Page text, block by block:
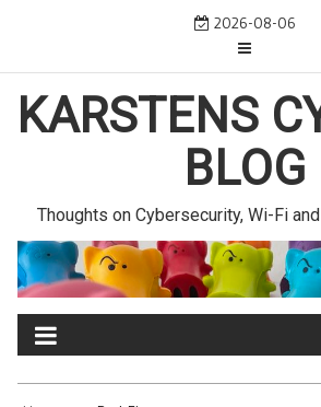
2026-08-06
KARSTENS
BLOG
Thoughts on Cybersecurity, Wi-Fi